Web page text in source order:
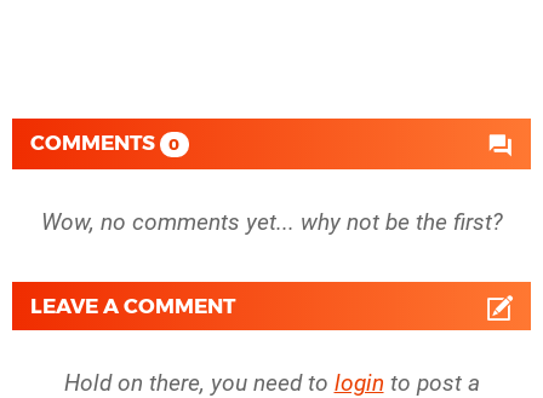
COMMENTS 0
Wow, no comments yet... why not be the first?
LEAVE A COMMENT
Hold on there, you need to login to post a